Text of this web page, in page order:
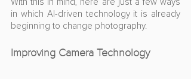
in which AI-driven technology it is already
beginning to change photography.
Improving Camera Technology